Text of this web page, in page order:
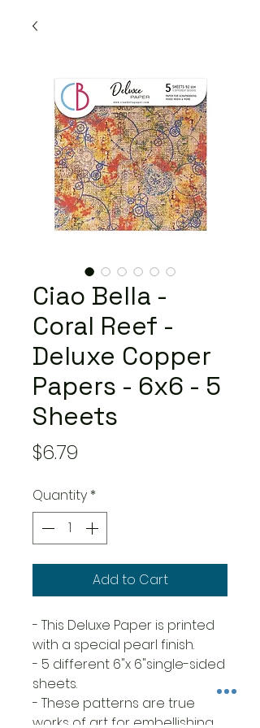
Ciao Bella -
Coral Reef -
Deluxe Copper
Papers - 6x6 - 5
Sheets
$6.79
Quantity *
Add to Cart
- This Deluxe Paper is printed
with a special pearl finish.
- 5 different 6"x 6"single-sided
sheets.
- These patterns are true
works of art for embellishing